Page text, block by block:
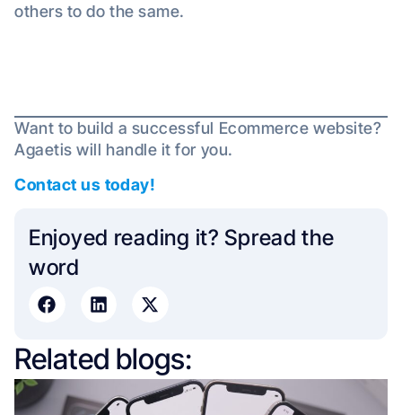
others to do the same.
Want to build a successful Ecommerce website?
Agaetis will handle it for you.
Contact us today!
Enjoyed reading it? Spread the
word​
Related blogs: